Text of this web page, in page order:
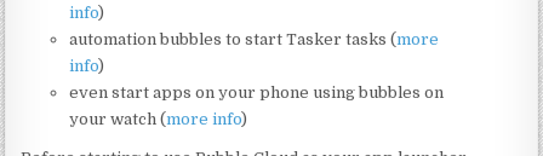
info)
automation bubbles to start Tasker tasks (more
info)
even start apps on your phone using bubbles on
your watch (more info)